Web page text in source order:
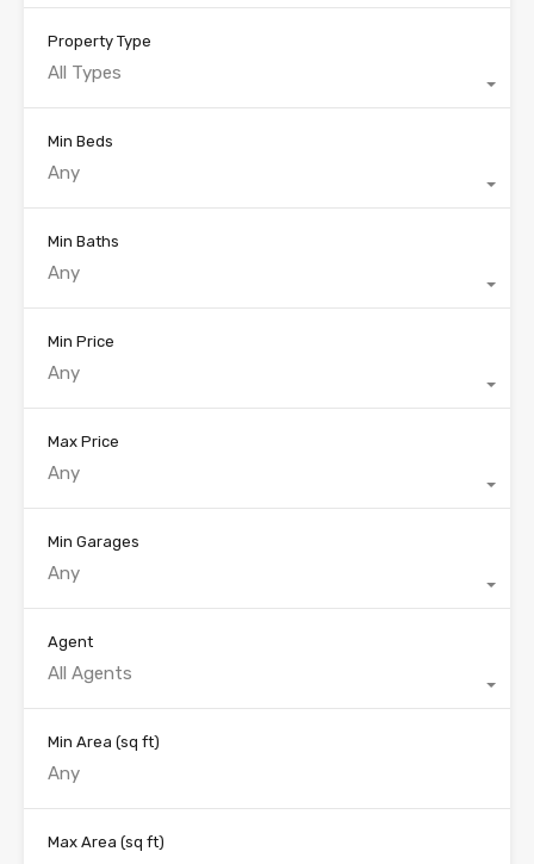
Property Type
All Types
Min Beds
Any
Min Baths
Any
Min Price
Any
Max Price
Any
Min Garages
Any
Agent
All Agents
Min Area (sq ft)
Max Area (sq ft)